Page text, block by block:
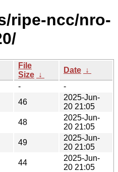
ripe-ncc/nro-
File
Size ↓
Date ↓
-
-
46
2025-Jun-
20 21:05
48
2025-Jun-
20 21:05
49
2025-Jun-
20 21:05
44
2025-Jun-
20 21:05